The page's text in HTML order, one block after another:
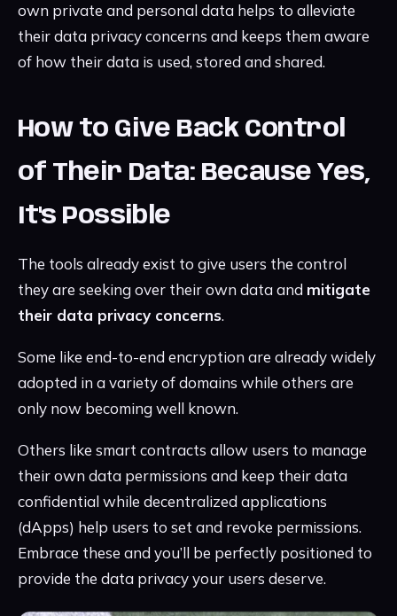
own private and personal data helps to alleviate
their data privacy concerns and keeps them aware
of how their data is used, stored and shared.
How to Give Back Control
of Their Data: Because Yes,
It's Possible
The tools already exist to give users the control
they are seeking over their own data and mitigate
their data privacy concerns.
Some like end-to-end encryption are already widely
adopted in a variety of domains while others are
only now becoming well known.
Others like smart contracts allow users to manage
their own data permissions and keep their data
confidential while decentralized applications
(dApps) help users to set and revoke permissions.
Embrace these and you’ll be perfectly positioned to
provide the data privacy your users deserve.